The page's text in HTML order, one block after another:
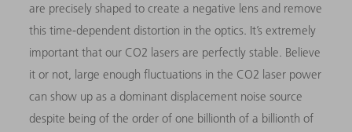
are precisely shaped to create a negative lens and remove
this time-dependent distortion in the optics. It’s extremely
important that our CO2 lasers are perfectly stable. Believe
it or not, large enough fluctuations in the CO2 laser power
can show up as a dominant displacement noise source
despite being of the order of one billionth of a billionth of